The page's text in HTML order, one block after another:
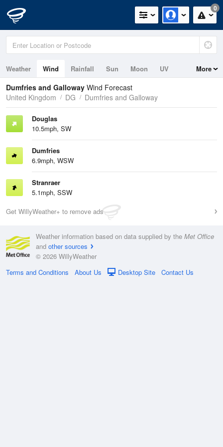
0
Weather Wind Rainfall Sun Moon
UV
Tides
Swell
More
Dumfries and Galloway Wind Forecast
United Kingdom
DG Dumfries and Galloway
Douglas
10.5mph, SW
Dumfries
6.9mph, WSW
Stranraer
5.1mph, SSW
Get WillyWeather+ to remove ads
Weather information based on data supplied by the Met Office
and other sources
© 2026 WillyWeather
Terms and Conditions
About Us Desktop Site Contact Us